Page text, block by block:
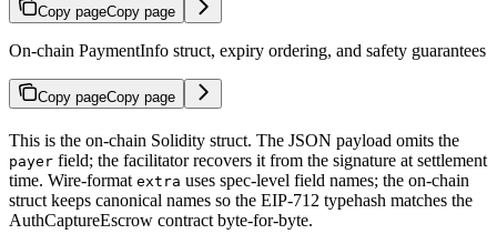
Copy pageCopy page
On-chain PaymentInfo struct, expiry ordering, and safety guarantees
Copy pageCopy page
This is the on-chain Solidity struct. The JSON payload omits the
payer field; the facilitator recovers it from the signature at settlement
time. Wire-format extra uses spec-level field names; the on-chain
struct keeps canonical names so the EIP-712 typehash matches the
AuthCaptureEscrow contract byte-for-byte.